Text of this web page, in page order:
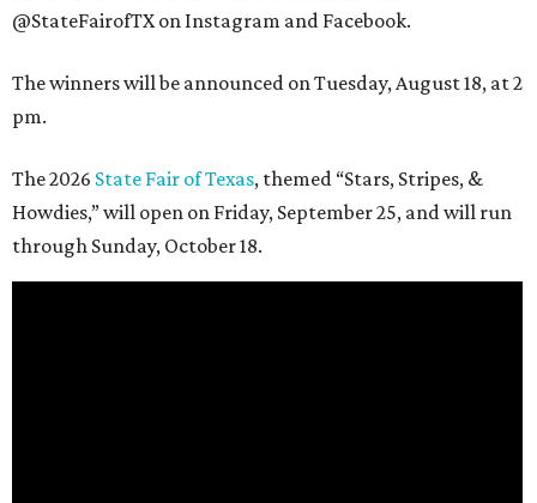
@StateFairofTX on Instagram and Facebook.
The winners will be announced on Tuesday, August 18, at 2
pm.
The 2026 State Fair of Texas, themed “Stars, Stripes, &
Howdies,” will open on Friday, September 25, and will run
through Sunday, October 18.